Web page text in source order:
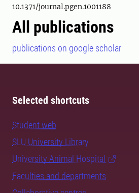
10.1371/journal.pgen.1001188
All publications
publications on google scholar
Selected shortcuts
Student web
SLU University Library
University Animal Hospital
Faculties and departments